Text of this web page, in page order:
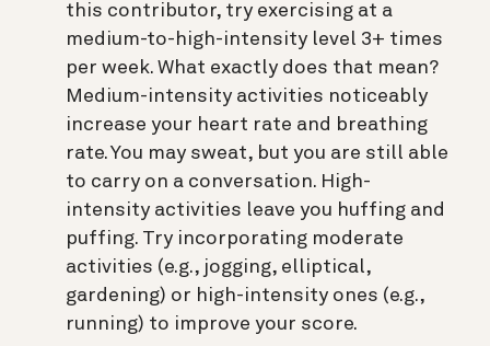
this contributor, try exercising at a
medium-to-high-intensity level 3+ times
per week. What exactly does that mean?
Medium-intensity activities noticeably
increase your heart rate and breathing
rate. You may sweat, but you are still able
to carry on a conversation. High-
intensity activities leave you huffing and
puffing. Try incorporating moderate
activities (e.g., jogging, elliptical,
gardening) or high-intensity ones (e.g.,
running) to improve your score.